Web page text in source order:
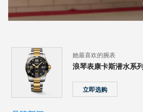
最新消息
她最喜欢的腕表
浪琴表康卡斯潜水系列
立即选购